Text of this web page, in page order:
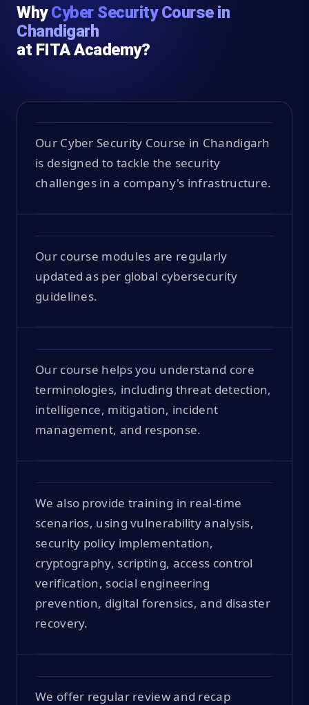
WhyCyber Security Course in
Chandigarh
at FITA Academy?
Our Cyber Security Course in Chandigarh
is designed to tackle the security
challenges in a company's infrastructure.
Our course modules are regularly
updated as per global cybersecurity
guidelines.
Our course helps you understand core
terminologies, including threat detection,
intelligence, mitigation, incident
management, and response.
We also provide training in real-time
scenarios, using vulnerability analysis,
security policy implementation,
cryptography, scripting, access control
verification, social engineering
prevention, digital forensics, and disaster
recovery.
We offer regular review and recap